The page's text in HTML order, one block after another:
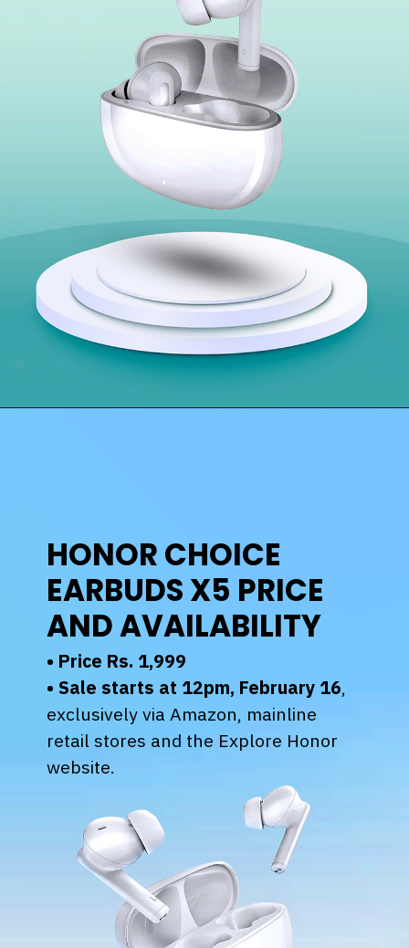
HONOR CHOICE
EARBUDS X5 PRICE
AND AVAILABILITY
• Price Rs. 1,999
• Sale starts at 12pm, February 16,
exclusively via Amazon, mainline
retail stores and the Explore Honor
website.